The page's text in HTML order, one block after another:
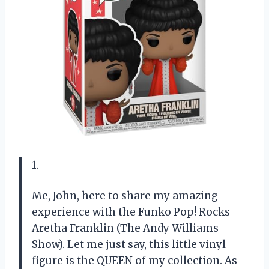
1.
Me, John, here to share my amazing
experience with the Funko Pop! Rocks
Aretha Franklin (The Andy Williams
Show). Let me just say, this little vinyl
figure is the QUEEN of my collection. As